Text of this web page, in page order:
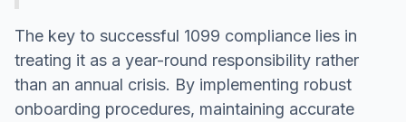
The key to successful 1099 compliance lies in
treating it as a year-round responsibility rather
than an annual crisis. By implementing robust
onboarding procedures, maintaining accurate